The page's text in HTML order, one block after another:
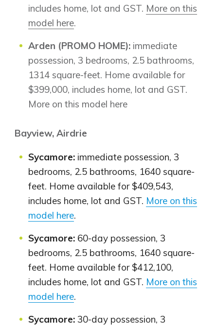
includes home, lot and GST. More on this
model here.
Arden (PROMO HOME): immediate
possession, 3 bedrooms, 2.5 bathrooms,
1314 square-feet. Home available for
$399,000, includes home, lot and GST.
More on this model here
Bayview, Airdrie
Sycamore: immediate possession, 3
bedrooms, 2.5 bathrooms, 1640 square-
feet. Home available for $409,543,
includes home, lot and GST. More on this
model here.
Sycamore: 60-day possession, 3
bedrooms, 2.5 bathrooms, 1640 square-
feet. Home available for $412,100,
includes home, lot and GST. More on this
model here.
Sycamore: 30-day possession, 3